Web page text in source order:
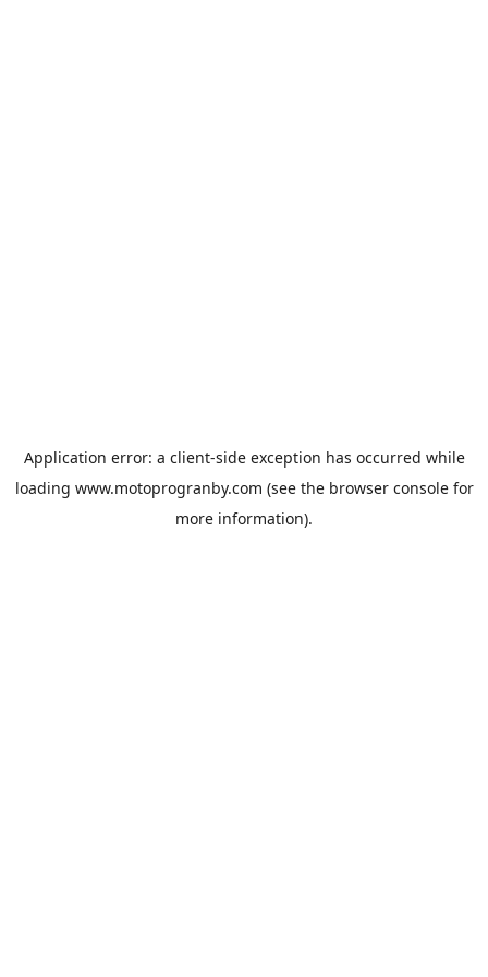
Application error: a client-side exception has occurred while
loading www.motoprogranby.com (see the browser consolefor
more information).